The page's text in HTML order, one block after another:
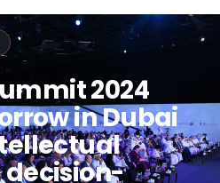
2024
in Dubai
decision-